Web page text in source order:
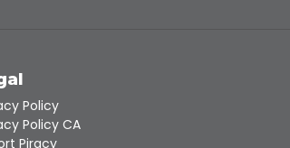
the
selected
search
Policy
Policy CA
Piracy